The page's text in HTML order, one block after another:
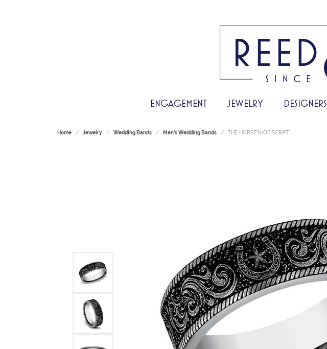
ENGAGEMENT JEWELRY DESIGNERS
Home Jewelry Wedding Bands Men's Wedding Bands THE HORSESHOE SCRIPT